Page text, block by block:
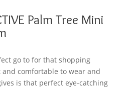
Palm Tree Mini
go to for that shopping
comfortable to wear and
is that perfect eye-catching